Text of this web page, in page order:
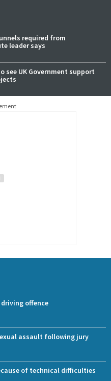
required from
leader says
see UK Government support
offence
assault following jury
of technical difficulties